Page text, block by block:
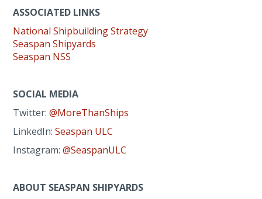
ASSOCIATED LINKS
National Shipbuilding Strategy
Seaspan Shipyards
Seaspan NSS
SOCIAL MEDIA
Twitter:@MoreThanShips
LinkedIn:Seaspan ULC
Instagram:@SeaspanULC
ABOUT SEASPAN SHIPYARDS